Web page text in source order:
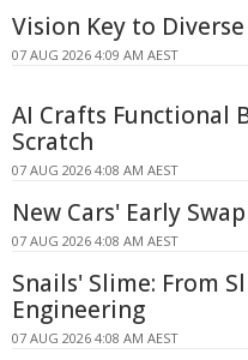
Vision Key to
07 AUG 2026 4:09 AM AEST
AI Crafts Functional
Scratch
07 AUG 2026 4:08 AM AEST
New Cars' Early
07 AUG 2026 4:08 AM AEST
Snails' Slime: From
Engineering
07 AUG 2026 4:08 AM AEST